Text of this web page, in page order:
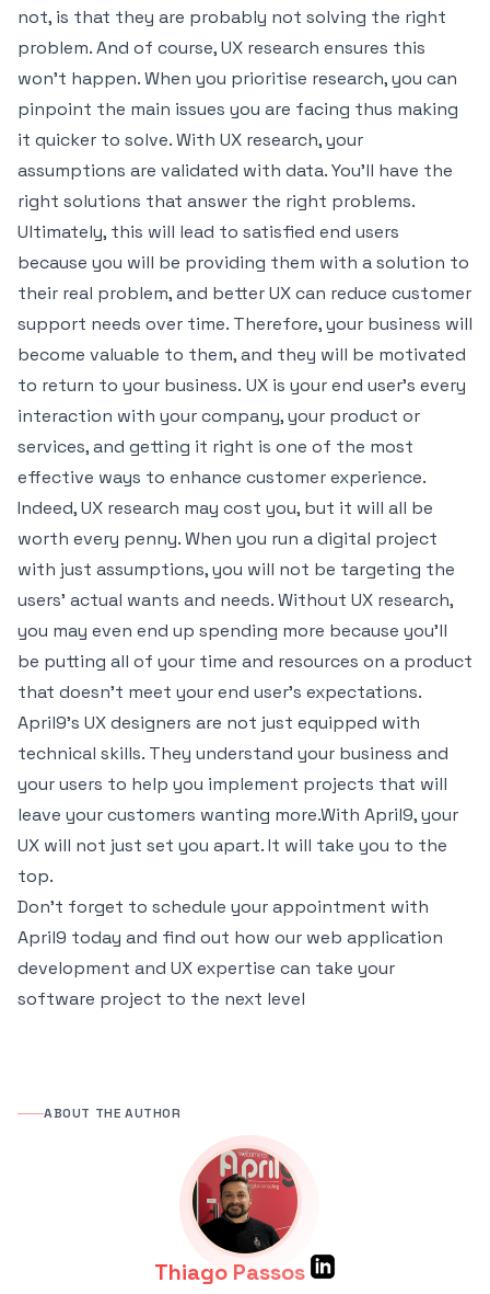
not, is that they are probably not solving the right
problem. And of course, UX research ensures this
won’t happen. When you prioritise research, you can
pinpoint the main issues you are facing thus making
it quicker to solve. With UX research, your
assumptions are validated with data. You’ll have the
right solutions that answer the right problems.
Ultimately, this will lead to satisfied end users
because you will be providing them with a solution to
their real problem, and better UX can reduce customer
support needs over time. Therefore, your business will
become valuable to them, and they will be motivated
to return to your business. UX is your end user's every
interaction with your company, your product or
services, and getting it right is one of the most
effective ways to enhance customer experience.
Indeed, UX research may cost you, but it will all be
worth every penny. When you run a digital project
with just assumptions, you will not be targeting the
users’ actual wants and needs. Without UX research,
you may even end up spending more because you’ll
be putting all of your time and resources on a product
that doesn’t meet your end user’s expectations.
April9’s UX designers are not just equipped with
technical skills. They understand your business and
your users to help you implement projects that will
leave your customers wanting more.With April9, your
UX will not just set you apart. It will take you to the
top.
Don't forget to schedule your appointment with
April9 today and find out how our web application
development and UX expertise can take your
software project to the next level
ABOUT THE AUTHOR
Thiago Passos